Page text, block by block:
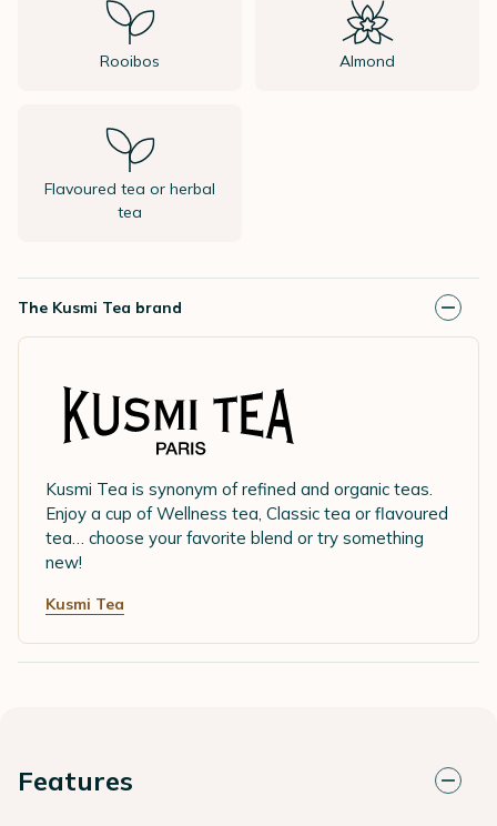
Rooibos Almond
Flavoured tea or herbal
tea
The Kusmi Tea brand
Kusmi Tea is synonym of refined and organic teas.
Enjoy a cup of Wellness tea, Classic tea or flavoured
tea… choose your favorite blend or try something
new!
Kusmi Tea
Features